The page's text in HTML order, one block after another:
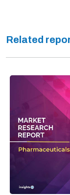
Related